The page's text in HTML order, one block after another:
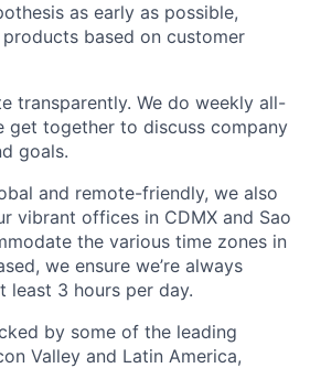
as early as possible,
based on customer
transparently. We do weekly all-
get together to discuss company
goals.
and remote-friendly, we also
vibrant offices in CDMX and Sao
the various time zones in
we ensure we’re always
least 3 hours per day.
by some of the leading
Valley and Latin America,